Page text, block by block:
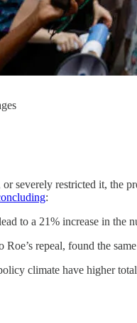
or severely restricted it,
:
to a 21% increase in the
repeal, found the
climate have higher